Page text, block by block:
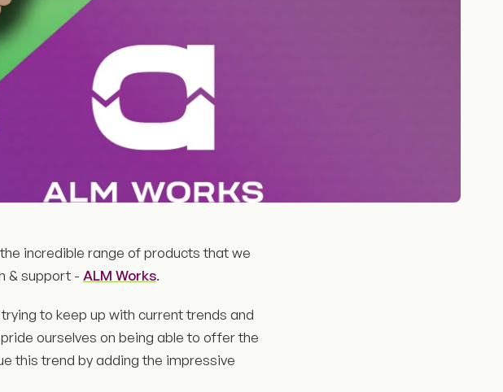
incredible range of products that we
& support - ALM Works.
to keep up with current trends and
ourselves on being able to offer the
this trend by adding the impressive